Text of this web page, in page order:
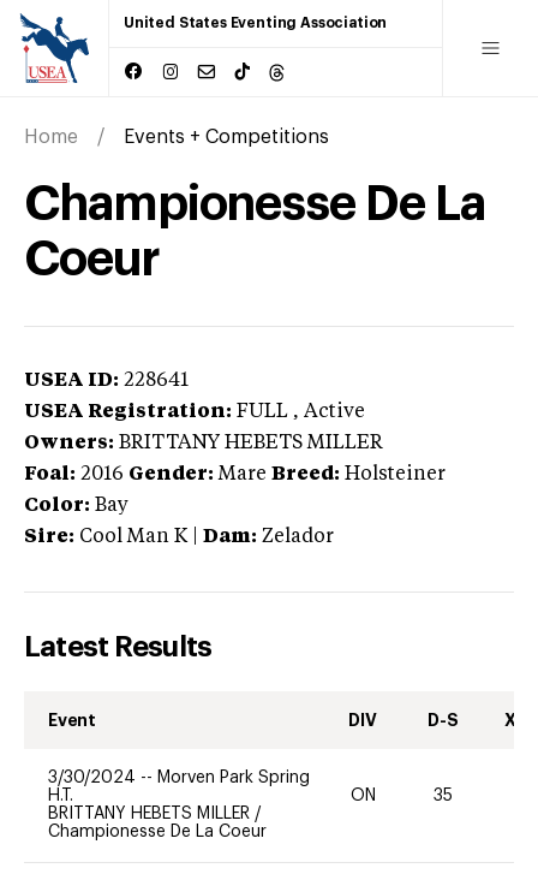
United States Eventing Association
Home Events + Competitions
Championesse De La
Coeur
USEA ID: 228641
USEA Registration: FULL , Active
Owners: BRITTANY HEBETS MILLER
Foal: 2016 Gender: Mare Breed: Holsteiner
Color: Bay
Sire: Cool Man K Dam: Zelador
Latest Results
Event DIV D-S XC-
3/30/2024 -- Morven Park Spring
H.T.
BRITTANY HEBETS MILLER /
Championesse De La Coeur
ON 35